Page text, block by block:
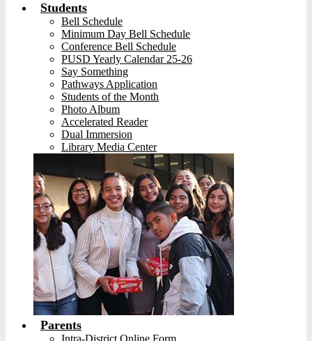
Students
Bell Schedule
Minimum Day Bell Schedule
Conference Bell Schedule
PUSD Yearly Calendar 25-26
Say Something
Pathways Application
Students of the Month
Photo Album
Accelerated Reader
Dual Immersion
Library Media Center
Parents
Intra-District Online Form